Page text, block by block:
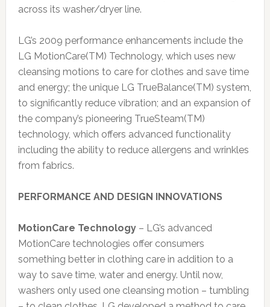
across its washer/dryer line.
LG’s 2009 performance enhancements include the
LG MotionCare(TM) Technology, which uses new
cleansing motions to care for clothes and save time
and energy; the unique LG TrueBalance(TM) system,
to significantly reduce vibration; and an expansion of
the company’s pioneering TrueSteam(TM)
technology, which offers advanced functionality
including the ability to reduce allergens and wrinkles
from fabrics.
PERFORMANCE AND DESIGN INNOVATIONS
MotionCare Technology– LG’s advanced
MotionCare technologies offer consumers
something better in clothing care in addition to a
way to save time, water and energy. Until now,
washers only used one cleansing motion – tumbling